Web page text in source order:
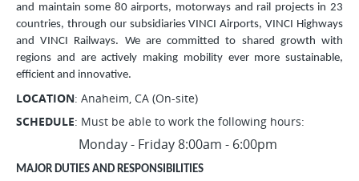
and maintain some 80 airports, motorways and rail projects in 23
countries, through our subsidiaries VINCI Airports, VINCI Highways
and VINCI Railways. We are committed to shared growth with
regions and are actively making mobility ever more sustainable,
efficient and innovative.
LOCATION: Anaheim, CA (On-site)
SCHEDULE: Must be able to work the following hours:
Monday - Friday 8:00am - 6:00pm
MAJOR DUTIES AND RESPONSIBILITIES